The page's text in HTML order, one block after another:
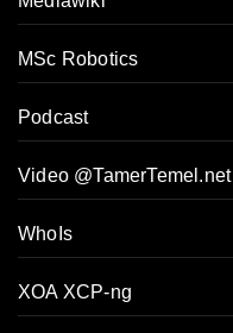
MSc Robotics
Podcast
Video @TamerTemel.net
WhoIs
XOA XCP-ng